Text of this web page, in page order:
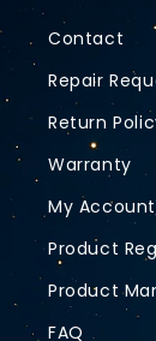
Contact
Repair
Return
Warranty
My Account
Product
Product
FAQ